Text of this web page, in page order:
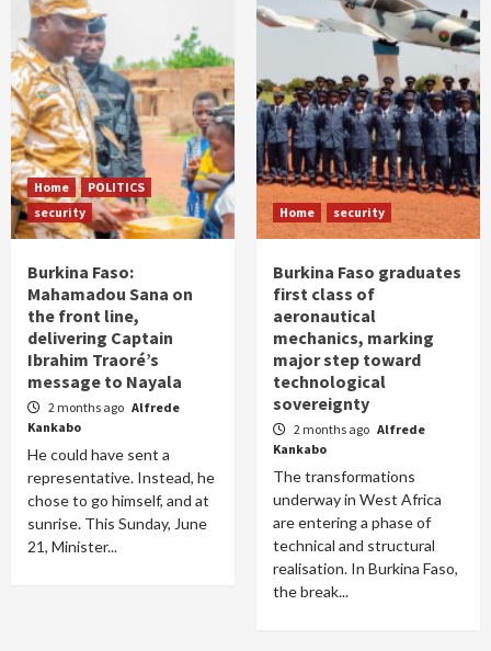
Home
POLITICS
security
Burkina Faso:
Mahamadou Sana on
the front line,
delivering Captain
Ibrahim Traoré’s
message to Nayala
2 months ago Alfrede
Kankabo
He could have sent a
representative. Instead, he
chose to go himself, and at
sunrise. This Sunday, June
21, Minister...
Home security
Burkina Faso graduates
first class of
aeronautical
mechanics, marking
major step toward
technological
sovereignty
2 months ago Alfrede
Kankabo
The transformations
underway in West Africa
are entering a phase of
technical and structural
realisation. In Burkina Faso,
the break...